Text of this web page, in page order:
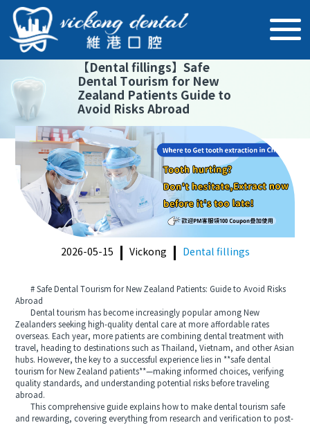
【Dental fillings】 Safe
Dental Tourism for New
Zealand Patients Guide to
Avoid Risks Abroad
2026-05-15 Vickong Dental fillings
# Safe Dental Tourism for New Zealand Patients: Guide to Avoid Risks
Abroad
Dental tourism has become increasingly popular among New
Zealanders seeking high-quality dental care at more affordable rates
overseas. Each year, more patients are combining dental treatment with
travel, heading to destinations such as Thailand, Vietnam, and other Asian
hubs. However, the key to a successful experience lies in **safe dental
tourism for New Zealand patients**—making informed choices, verifying
quality standards, and understanding potential risks before traveling
abroad.
This comprehensive guide explains how to make dental tourism safe
and rewarding, covering everything from research and verification to post-